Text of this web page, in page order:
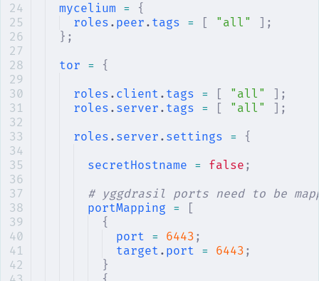
mycelium = {
roles . peer . tags = [ "all" ];
};
tor = {
roles . client . tags = [ "all" ];
roles . server . tags = [ "all" ];
roles . server . settings = {
secretHostname = false ;
# yggdrasil ports need to be
portMapping = [
{
port = 6443 ;
target . port = 6443 ;
}